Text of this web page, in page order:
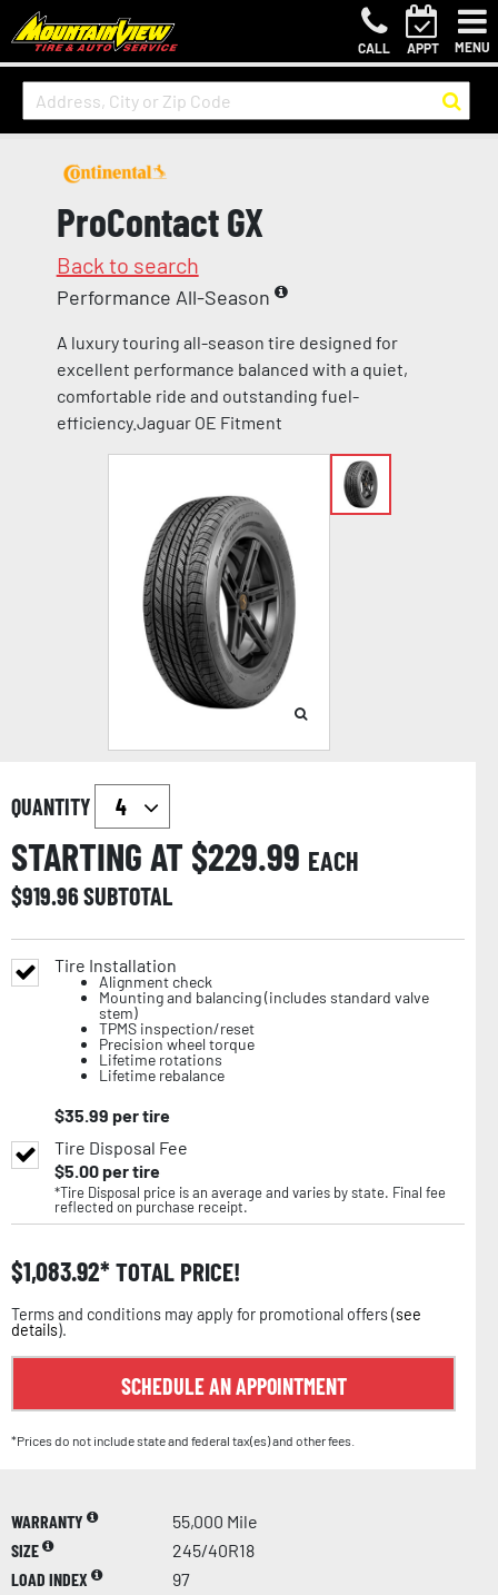
CALL APPT MENU
ProContact GX
Back to search
Performance All-Season
A luxury touring all-season tire designed for
excellent performance balanced with a quiet,
comfortable ride and outstanding fuel-
efficiency.Jaguar OE Fitment
QUANTITY
STARTING AT $229.99 EACH
$919.96SUBTOTAL
Tire Installation
Alignment check
Mounting and balancing (includes standard valve
stem)
TPMS inspection/reset
Precision wheel torque
Lifetime rotations
Lifetime rebalance
$35.99 per tire
Tire Disposal Fee
$5.00per tire
*Tire Disposal price is an average and varies by state. Final fee
reflected on purchase receipt.
$1,083.92 TOTAL PRICE!
Terms and conditions may apply for promotional offers (see
details).
SCHEDULE AN APPOINTMENT
*Prices do not include state and federal tax(es) and other fees.
WARRANTY
55,000 Mile
SIZE
245/40R18
LOAD INDEX
97